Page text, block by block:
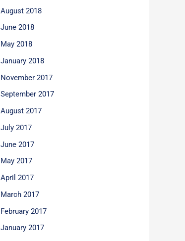
August 2018
June 2018
May 2018
January 2018
November 2017
September 2017
August 2017
July 2017
June 2017
May 2017
April 2017
March 2017
February 2017
January 2017